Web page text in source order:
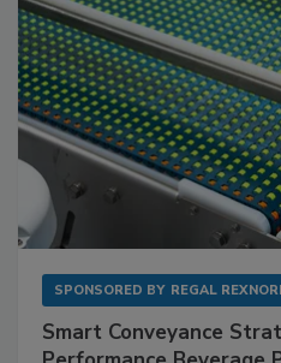
SPONSORED BY REGAL
Smart Conveyance